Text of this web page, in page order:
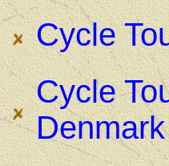
Cycle
Cycle